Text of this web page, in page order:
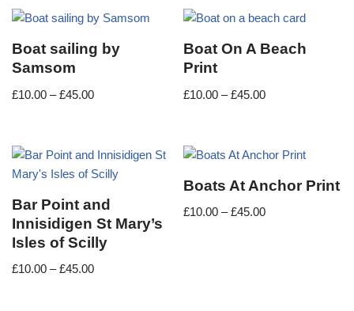
Boat sailing by
Samsom
£10.00 – £45.00
Boat On A Beach
Print
£10.00 – £45.00
Bar Point and
Innisidigen St Mary’s
Isles of Scilly
£10.00 – £45.00
Boats At Anchor Print
£10.00 – £45.00